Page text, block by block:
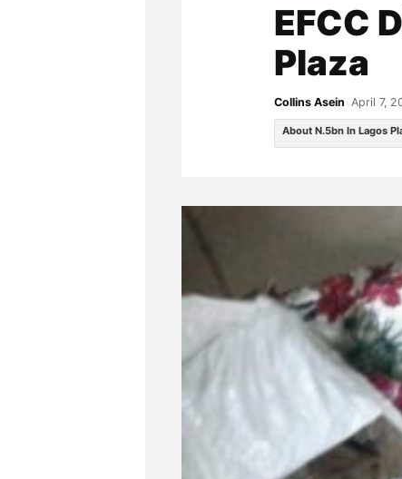
EFCC
Plaza
Collins Asein April 7,
About N.5bn In Lagos